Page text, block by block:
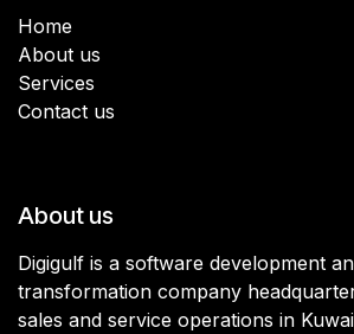
Home
About us
Services
Contact us
About us
Digigulf is a software development
transformation company
sales and service operations in